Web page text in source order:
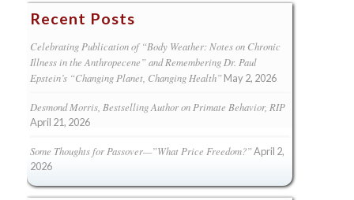
Recent Posts
Celebrating Publication of “Body Weather: Notes on Chronic
Illness in the Anthropecene” and Remembering Dr. Paul
Epstein’s “Changing Planet, Changing Health” May 2, 2026
Desmond Morris, Bestselling Author on Primate Behavior, RIP
April 21, 2026
Some Thoughts for Passover—”What Price Freedom?”April 2,
2026